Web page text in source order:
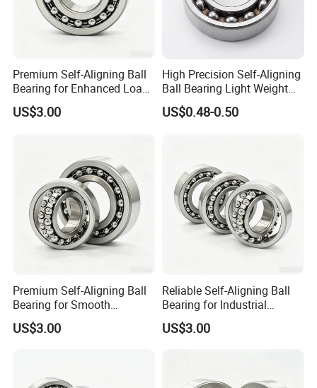
before shipment, please feel free
to use them. The testing
process is: Dimension Measurement-Waviness, roundness and
form analysis-Noise and vibration testing-Noise and vibration
Premium Self-Aligning Ball
Bearing for Enhanced Load
Capacity 2204
US$3.00
High Precision Self-Aligning
Ball Bearing Light Weight
for Agricultural Machinery
General Equipment
US$0.48-0.50
Premium Self-Aligning Ball
Bearing for Smooth
Rotational Motion 2202
US$3.00
Reliable Self-Aligning Ball
Bearing for Industrial
Machinery Use 2203
US$3.00